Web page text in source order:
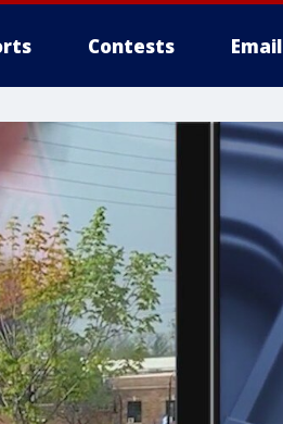
Contests Email